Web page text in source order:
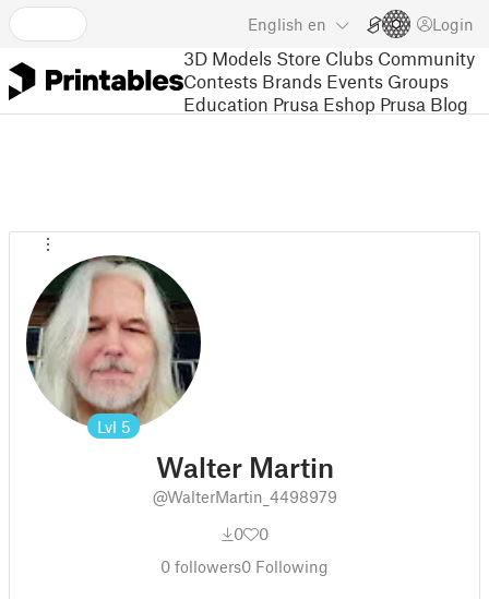
English en Login
3D Models Store Clubs Community
Contests Brands Events Groups
Education Prusa Eshop Prusa Blog
Lvl 5
Walter Martin
@WalterMartin_4498979
0
0
0 followers0 Following